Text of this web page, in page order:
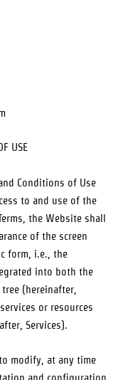
USE
Conditions of Use
to and use of the
the Website shall
of the screen
form, i.e., the
into both the
(hereinafter,
or resources
Services).
modify, at any time
and configuration